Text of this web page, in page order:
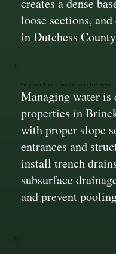
creates a dense
loose sections,
in Dutchess
Drainage That Keeps Surfaces Functional
Managing water
properties in
with proper slope
entrances and
install trench
subsurface
and prevent